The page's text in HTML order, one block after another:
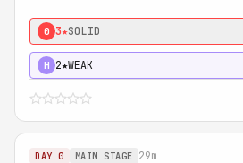
0 3★SOLID
H 2★WEAK
DAY 0 MAIN STAGE 29m